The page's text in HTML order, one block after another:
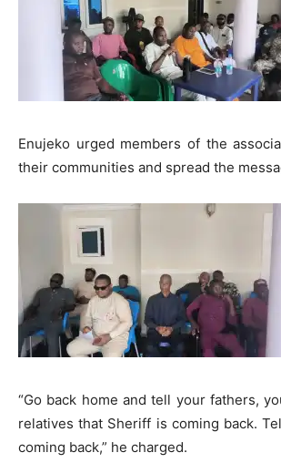
Enujeko urged members of the
their communities and spread the
“Go back home and tell your fathers,
relatives that Sheriff is coming back.
coming back,” he charged.